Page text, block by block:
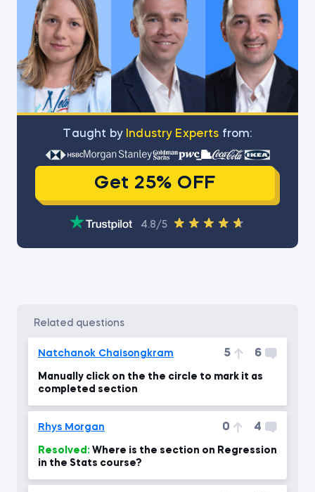
Тaught by Industry Experts from:
Get 25% OFF
4.8/5
related questions
Natchanok Chaisongkram 5 6
Manually click on the the circle to mark it as
completed section
Rhys Morgan 0 4
Resolved:
in the Stats course?